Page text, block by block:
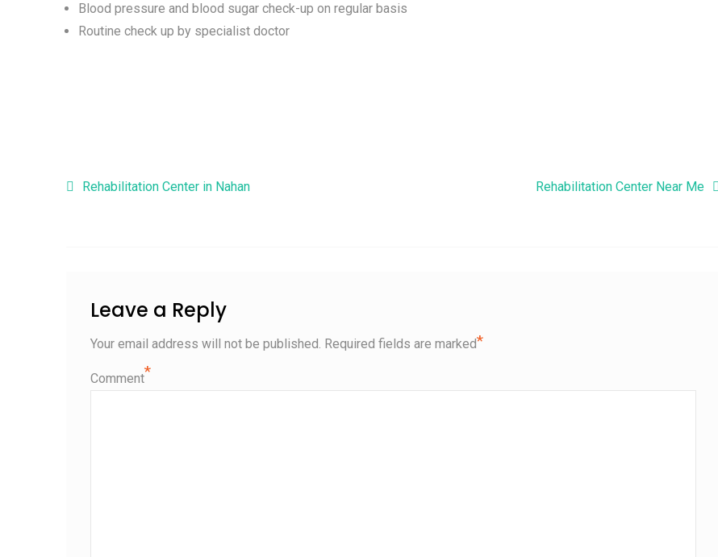
Blood pressure and blood sugar check-up on regular basis
Routine check up by specialist doctor
Post navigation
Rehabilitation Center in Nahan Rehabilitation Center Near Me
Leave a Reply
Your email address will not be published. Required fields are marked*
Comment*